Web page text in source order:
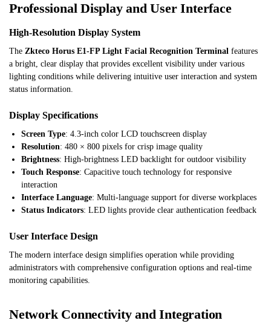
Professional Display and User Interface
High-Resolution Display System
The Zkteco Horus E1-FP Light Facial Recognition Terminal features
a bright, clear display that provides excellent visibility under various
lighting conditions while delivering intuitive user interaction and system
status information.
Display Specifications
Screen Type: 4.3-inch color LCD touchscreen display
Resolution: 480 × 800 pixels for crisp image quality
Brightness: High-brightness LED backlight for outdoor visibility
Touch Response: Capacitive touch technology for responsive
interaction
Interface Language: Multi-language support for diverse workplaces
Status Indicators: LED lights provide clear authentication feedback
User Interface Design
The modern interface design simplifies operation while providing
administrators with comprehensive configuration options and real-time
monitoring capabilities.
Network Connectivity and Integration